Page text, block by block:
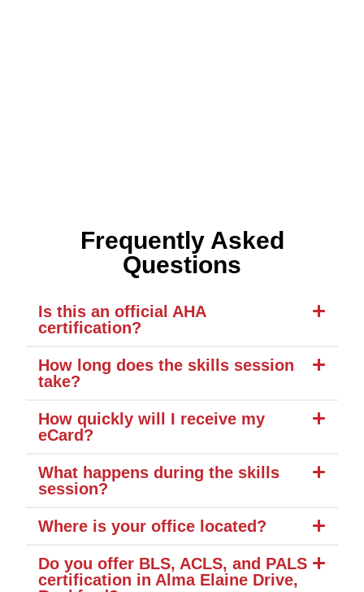
Frequently Asked
Questions
Is this an official AHA
certification?
How long does the skills session
take?
How quickly will I receive my
eCard?
What happens during the skills
session?
Where is your office located?
Do you offer BLS, ACLS, and PALS
certification in Alma Elaine Drive,